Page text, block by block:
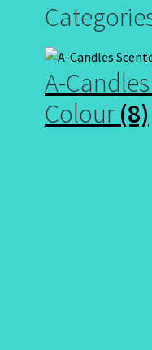
A-
Colour (8)